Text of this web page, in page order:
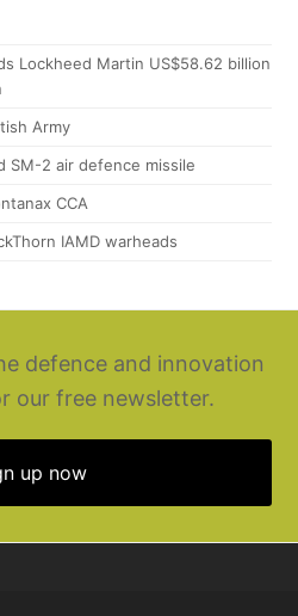
Lockheed Martin US$58.62 billion
Army
SM-2 air defence missile
CCA
IAMD warheads
defence and innovation
our free newsletter.
up now